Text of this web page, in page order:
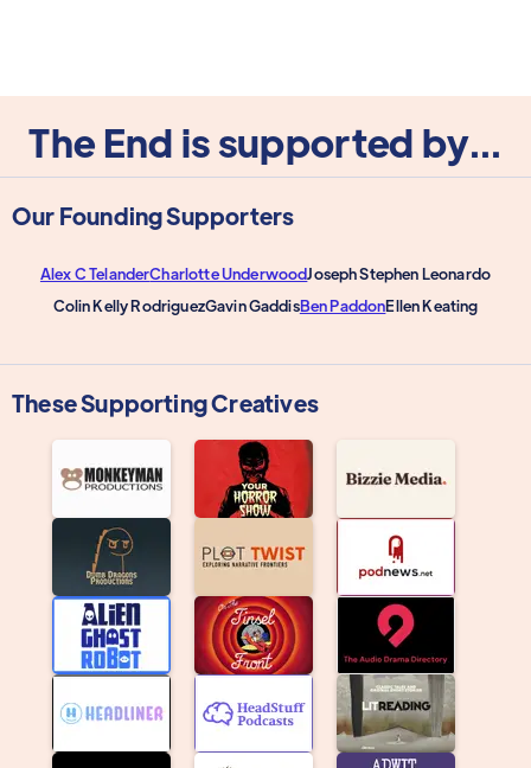
The End is supported by...
Our Founding Supporters
Alex C TelanderCharlotte UnderwoodJoseph Stephen Leonardo
Colin Kelly RodriguezGavin GaddisBen PaddonEllen Keating
These Supporting Creatives